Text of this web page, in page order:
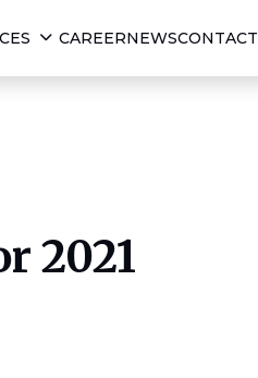
CAREERNEWSCONTACT
2021